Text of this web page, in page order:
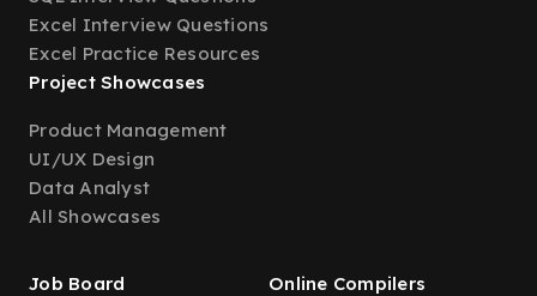
Excel Interview Questions
Excel Practice Resources
Project Showcases
Product Management
UI/UX Design
Data Analyst
All Showcases
Job Board Online Compilers